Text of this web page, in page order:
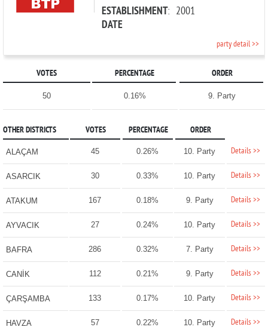
ESTABLISHMENT
DATE
: 2001
party detail >>
VOTES PERCENTAGE ORDER
50 0.16% 9. Party
OTHER DISTRICTS VOTES PERCENTAGE ORDER
ALAÇAM 45 0.26% 10. Party Details >>
ASARCIK 30 0.33% 10. Party Details >>
ATAKUM 167 0.18% 9. Party Details >>
AYVACIK 27 0.24% 10. Party Details >>
BAFRA 286 0.32% 7. Party Details >>
CANİK 112 0.21% 9. Party Details >>
ÇARŞAMBA 133 0.17% 10. Party Details >>
HAVZA 57 0.22% 10. Party Details >>